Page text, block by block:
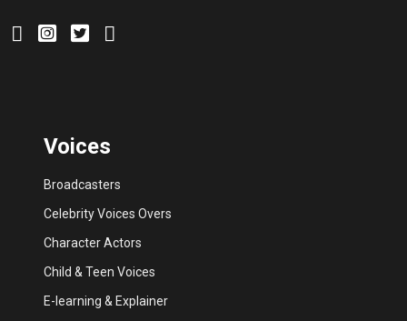
Voices
Broadcasters
Celebrity Voices Overs
Character Actors
Child & Teen Voices
E-learning & Explainer